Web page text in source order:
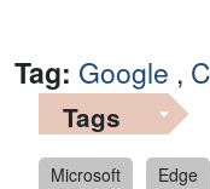
Tag: Google ,
Tags
Microsoft Edge